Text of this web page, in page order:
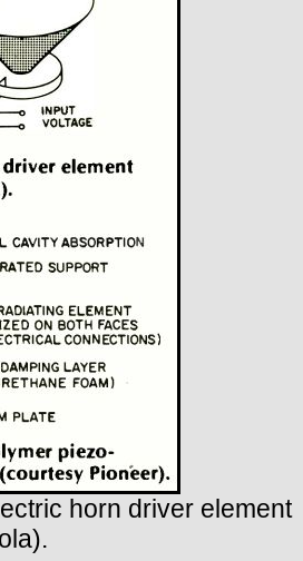
horn driver element